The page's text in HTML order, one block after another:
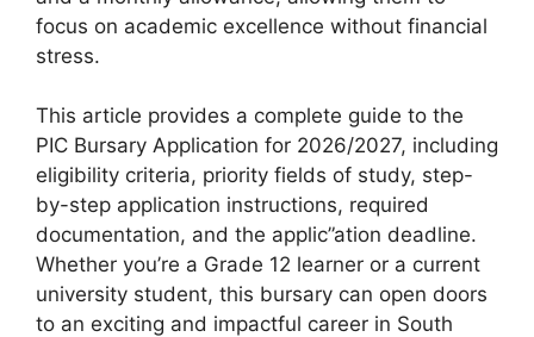
focus on academic excellence without financial
stress.
This article provides a complete guide to the
PIC Bursary Application for 2026/2027, including
eligibility criteria, priority fields of study, step-
by-step application instructions, required
documentation, and the applic”ation deadline.
Whether you’re a Grade 12 learner or a current
university student, this bursary can open doors
to an exciting and impactful career in South